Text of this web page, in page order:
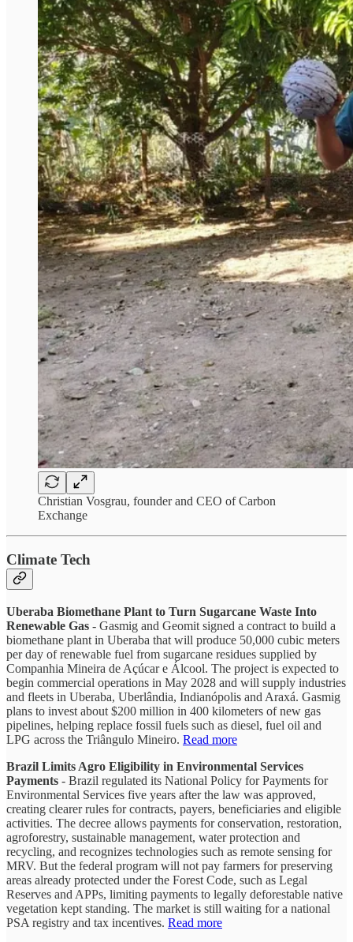
Christian Vosgrau, founder and CEO of Carbon
Exchange
Climate Tech
Uberaba Biomethane Plant to Turn Sugarcane Waste Into
Renewable Gas - Gasmig and Geomit signed a contract to build a
biomethane plant in Uberaba that will produce 50,000 cubic meters
per day of renewable fuel from sugarcane residues supplied by
Companhia Mineira de Açúcar e Álcool. The project is expected to
begin commercial operations in May 2028 and will supply industries
and fleets in Uberaba, Uberlândia, Indianópolis and Araxá. Gasmig
plans to invest about $200 million in 400 kilometers of new gas
pipelines, helping replace fossil fuels such as diesel, fuel oil and
LPG across the Triângulo Mineiro. Read more
Brazil Limits Agro Eligibility in Environmental Services
Payments - Brazil regulated its National Policy for Payments for
Environmental Services five years after the law was approved,
creating clearer rules for contracts, payers, beneficiaries and eligible
activities. The decree allows payments for conservation, restoration,
agroforestry, sustainable management, water protection and
recycling, and recognizes technologies such as remote sensing for
MRV. But the federal program will not pay farmers for preserving
areas already protected under the Forest Code, such as Legal
Reserves and APPs, limiting payments to legally deforestable native
vegetation kept standing. The market is still waiting for a national
PSA registry and tax incentives. Read more